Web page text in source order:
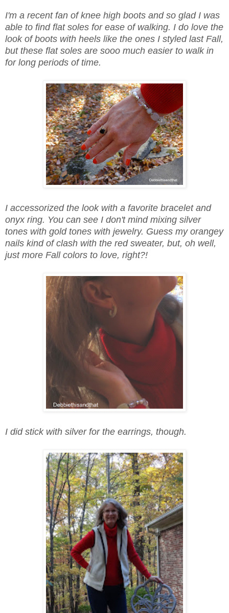
I'm a recent fan of knee high boots and so glad I was
able to find flat soles for ease of walking. I do love the
look of boots with heels like the ones I styled last Fall,
but these flat soles are sooo much easier to walk in
for long periods of time.
I accessorized the look with a favorite bracelet and
onyx ring. You can see I don't mind mixing silver
tones with gold tones with jewelry. Guess my orangey
nails kind of clash with the red sweater, but, oh well,
just more Fall colors to love, right?!
I did stick with silver for the earrings, though.